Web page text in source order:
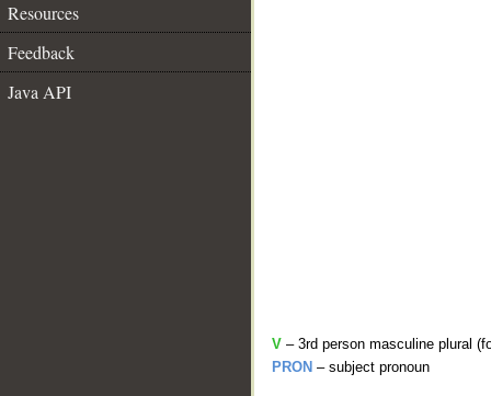
Resources
Feedback
Java API
V – 3rd person masculine plural
PRON – subject pronoun